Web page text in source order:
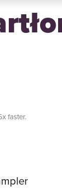
faster.